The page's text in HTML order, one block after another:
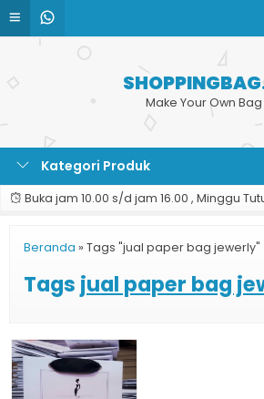
Make Your Own Bag
Kategori Produk
Buka jam 10.00 s/d jam 16.00 , Minggu
Beranda » Tags "jual paper bag jewerly"
Tags jual paper bag